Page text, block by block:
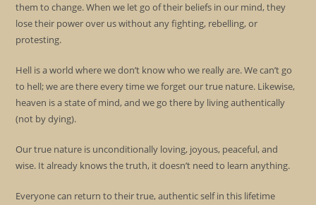
them to change. When we let go of their beliefs in our mind, they
lose their power over us without any fighting, rebelling, or
protesting.
Hell is a world where we don’t know who we really are. We can’t go
to hell; we are there every time we forget our true nature. Likewise,
heaven is a state of mind, and we go there by living authentically
(not by dying).
Our true nature is unconditionally loving, joyous, peaceful, and
wise. It already knows the truth, it doesn’t need to learn anything.
Everyone can return to their true, authentic self in this lifetime